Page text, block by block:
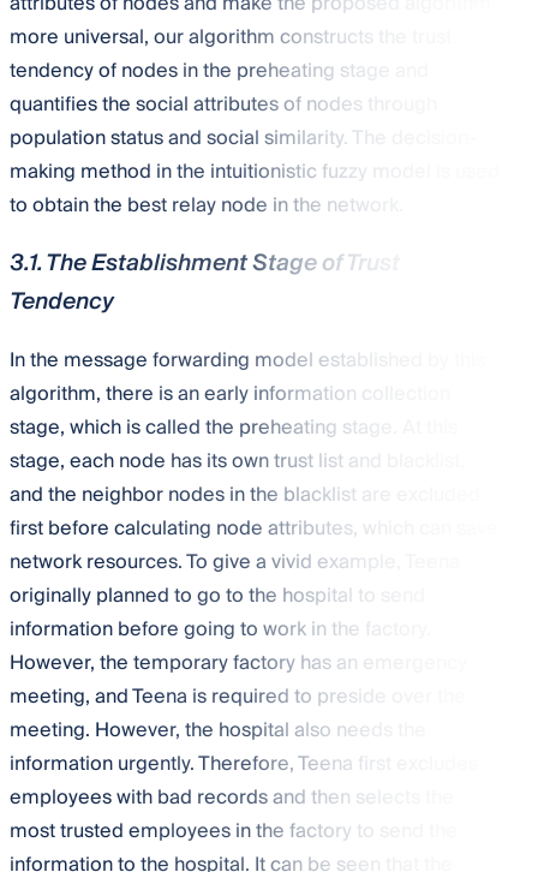
more universal, our algorithm constructs the trust
tendency of nodes in the preheating stage and
quantifies the social attributes of nodes through
population status and social similarity. The decision-
making method in the intuitionistic fuzzy model is used
to obtain the best relay node in the network.
3.1. The Establishment Stage of Trust
Tendency
In the message forwarding model established by this
algorithm, there is an early information collection
stage, which is called the preheating stage. At this
stage, each node has its own trust list and blacklist,
and the neighbor nodes in the blacklist are excluded
first before calculating node attributes, which can save
network resources. To give a vivid example, Teena
originally planned to go to the hospital to send
information before going to work in the factory.
However, the temporary factory has an emergency
meeting, and Teena is required to preside over the
meeting. However, the hospital also needs the
information urgently. Therefore, Teena first excludes
employees with bad records and then selects the
most trusted employees in the factory to send the
information to the hospital. It can be seen that the